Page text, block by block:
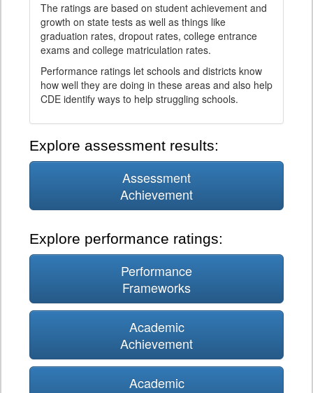
The ratings are based on student achievement and
growth on state tests as well as things like
graduation rates, dropout rates, college entrance
exams and college matriculation rates.
Performance ratings let schools and districts know
how well they are doing in these areas and also help
CDE identify ways to help struggling schools.
Explore assessment results:
Assessment
Achievement
Explore performance ratings:
Performance
Frameworks
Academic
Achievement
Academic